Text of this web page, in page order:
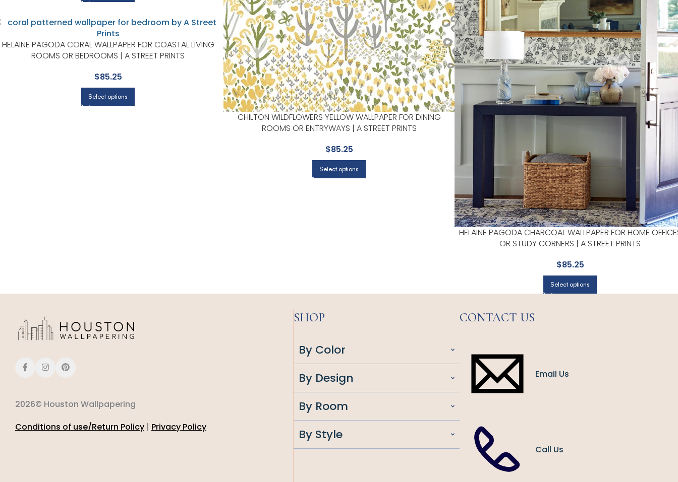
CHILTON WILDFLOWERS YELLOW WALLPAPER FOR DINING
ROOMS OR ENTRYWAYS | A STREET PRINTS
$85.25
Select options
HELAINE PAGODA CHARCOAL WALLPAPER FOR HOME
OR STUDY CORNERS | A STREET PRINTS
$85.25
Select options
HELAINE PAGODA CORAL WALLPAPER FOR COASTAL LIVING
ROOMS OR BEDROOMS | A STREET PRINTS
$85.25
Select options
2026© Houston Wallpapering
Conditions of use/Return Policy | Privacy Policy
SHOP
By Color
By Design
By Room
By Style
CONTACT US
Email Us
Call Us